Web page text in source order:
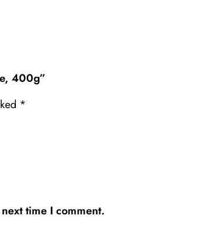
400g”
*
time I comment.